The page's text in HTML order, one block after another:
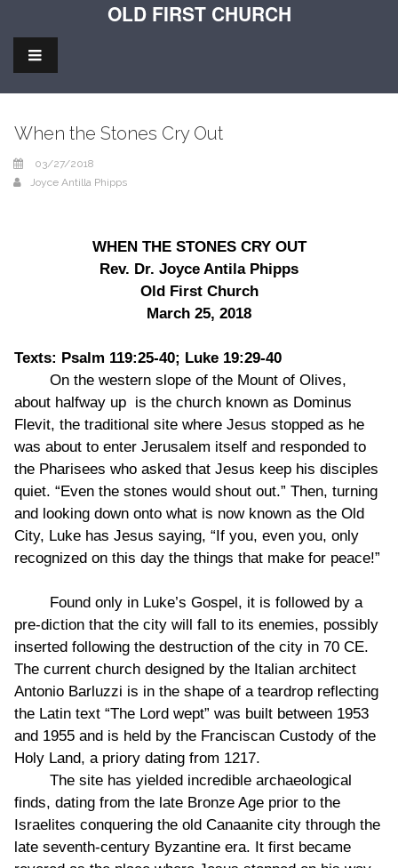
OLD FIRST CHURCH
When the Stones Cry Out
03/27/2018
Joyce Antilla Phipps
WHEN THE STONES CRY OUT
Rev. Dr. Joyce Antila Phipps
Old First Church
March 25, 2018
Texts: Psalm 119:25-40; Luke 19:29-40
On the western slope of the Mount of Olives,
about halfway up is the church known as Dominus
Flevit, the traditional site where Jesus stopped as he
was about to enter Jerusalem itself and responded to
the Pharisees who asked that Jesus keep his disciples
quiet. “Even the stones would shout out.” Then, turning
and looking down onto what is now known as the Old
City, Luke has Jesus saying, “If you, even you, only
recognized on this day the things that make for peace!”
Found only in Luke’s Gospel, it is followed by a
pre-diction that the city will fall to its enemies, possibly
inserted following the destruction of the city in 70 CE.
The current church designed by the Italian architect
Antonio Barluzzi is in the shape of a teardrop reflecting
the Latin text “The Lord wept” was built between 1953
and 1955 and is held by the Franciscan Custody of the
Holy Land, a priory dating from 1217.
The site has yielded incredible archaeological
finds, dating from the late Bronze Age prior to the
Israelites conquering the old Canaanite city through the
late seventh-century Byzantine era. It first became